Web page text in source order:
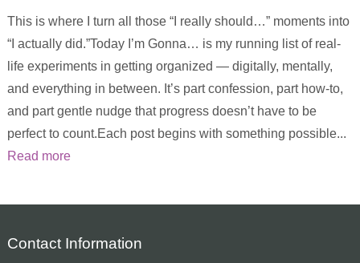
This is where I turn all those “I really should…” moments into
“I actually did.”Today I’m Gonna… is my running list of real-
life experiments in getting organized — digitally, mentally,
and everything in between. It’s part confession, part how-to,
and part gentle nudge that progress doesn’t have to be
perfect to count.Each post begins with something possible...
Read more
Contact Information